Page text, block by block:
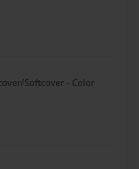
Softcover - Color